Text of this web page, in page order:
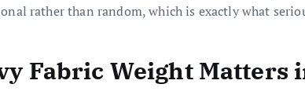
rather than random, which is exactly what
Fabric Weight Matters